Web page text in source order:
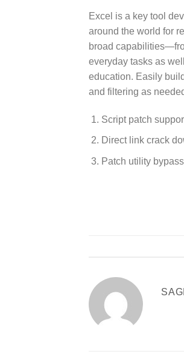
Excel is a key tool
around the world for
broad
everyday tasks as
education. Easily
and filtering as
Script patch
Direct link crack
Patch utility